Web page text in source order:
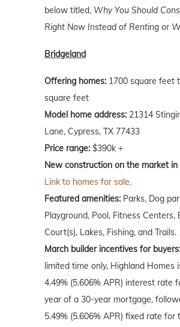
below titled, Why You Should
Right Now Instead of Renting or
Bridgeland
Offering homes: 1700 square feet
square feet
Model home address: 21314
Lane, Cypress, TX 77433
Price range: $390k +
New construction on the market in
Link to homes for sale.
Featured amenities: Parks, Dog
Playground, Pool, Fitness Centers,
Court(s), Lakes, Fishing, and Trails.
March builder incentives for buyers:
limited time only, Highland Homes
4.49% (5.606% APR) interest rate
year of a 30-year mortgage,
5.49% (5.606% APR) fixed rate for